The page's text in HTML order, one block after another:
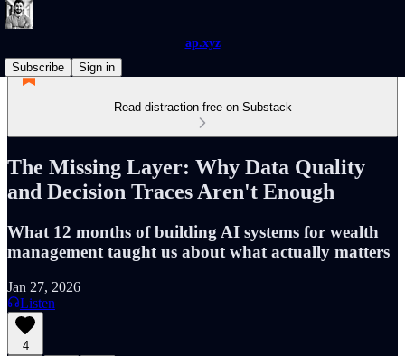
ap.xyz
Subscribe
Sign in
Read distraction-free on Substack
The Missing Layer: Why Data Quality
and Decision Traces Aren't Enough
What 12 months of building AI systems for wealth
management taught us about what actually matters
Jan 27, 2026
Listen
4